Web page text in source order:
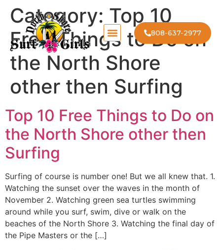
808-637-2977
Category: Top 10
Free Things to Do on
the North Shore
other then Surfing
Top 10 Free Things to Do on
the North Shore other then
Surfing
Surfing of course is number one! But we all knew that. 1.
Watching the sunset over the waves in the month of
November 2. Watching green sea turtles swimming
around while you surf, swim, dive or walk on the
beaches of the North Shore 3. Watching the final day of
the Pipe Masters or the […]